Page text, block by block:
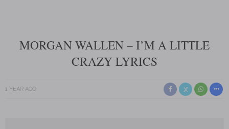
MORGAN WALLEN – I’M A LITTLE
CRAZY LYRICS
1 YEAR AGO